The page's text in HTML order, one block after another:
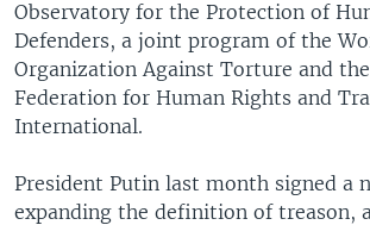
Observatory for the Protection of
Defenders, a joint program of the
Organization Against Torture and
Federation for Human Rights and
International.
President Putin last month signed a
expanding the definition of treason,